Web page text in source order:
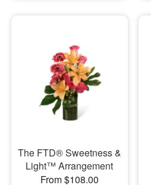
The FTD® Sweetness &
Light™ Arrangement
From $108.00